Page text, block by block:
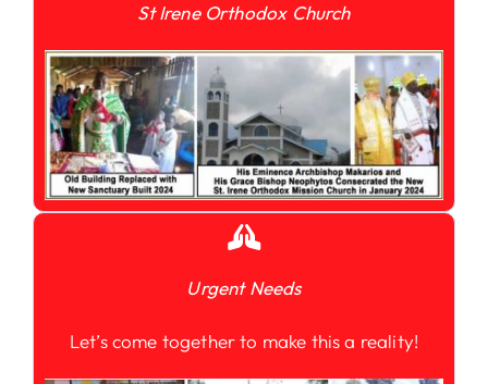
St Irene Orthodox Church
Urgent Needs
Let’s come together to make this a reality!